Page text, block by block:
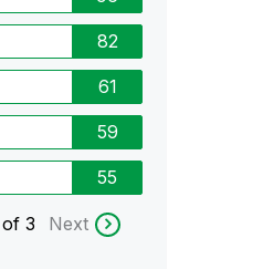
82
61
59
55
of 3 Next